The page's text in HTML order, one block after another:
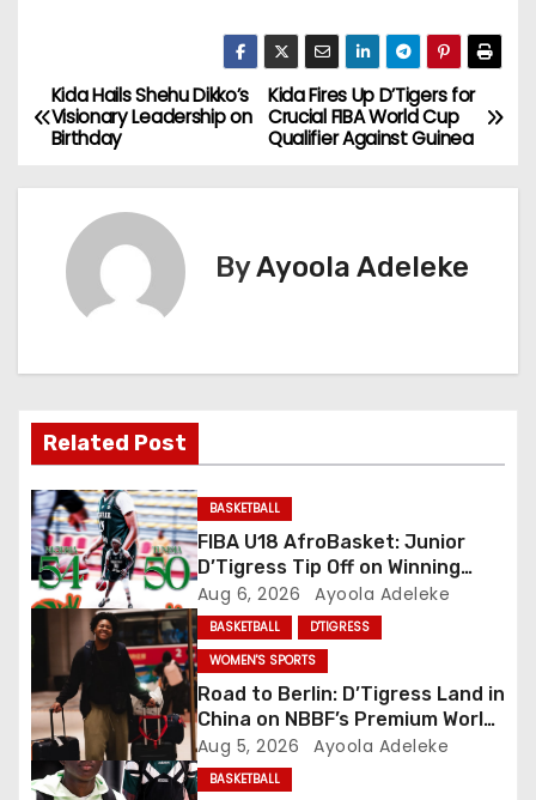
P
o
v
i
g
a
t
i
o
n
Kida Fires Up D’Tigers for
Crucial FIBA World Cup
Qualifier Against Guinea
Kida Hails Shehu Dikko’s
Visionary Leadership on
Birthday
ByAyoola Adeleke
Related Post
BASKETBALL
FIBA U18 AfroBasket: Junior
D’Tigress Tip Off on Winning
Note, Junior D’Tigers Stumble
Aug 6, 2026 Ayoola Adeleke
BASKETBALL
D'TIGRESS
WOMEN'S SPORTS
Road to Berlin: D’Tigress Land in
China on NBBF’s Premium World
Cup Plans
Aug 5, 2026 Ayoola Adeleke
BASKETBALL